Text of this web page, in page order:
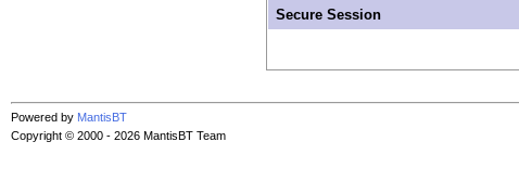
Secure Session
Powered by MantisBT
Copyright © 2000 - 2026 MantisBT Team